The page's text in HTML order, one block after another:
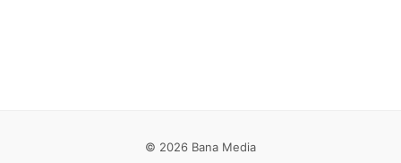
© 2026 Bana Media